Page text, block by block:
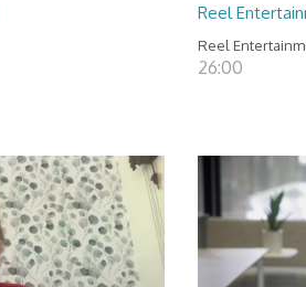
Reel
Reel
26:00